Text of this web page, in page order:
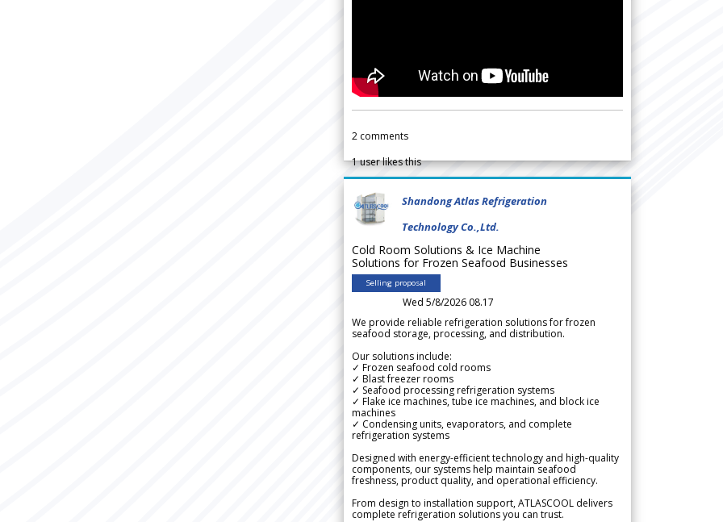
2 comments
1user likes this
Shandong Atlas Refrigeration
Technology Co.,Ltd.
Cold Room Solutions & Ice Machine
Solutions for Frozen Seafood Businesses
Selling proposal
Wed 5/8/2026 08.17
We provide reliable refrigeration solutions for frozen
seafood storage, processing, and distribution.
Our solutions include:
✓ Frozen seafood cold rooms
✓ Blast freezer rooms
✓ Seafood processing refrigeration systems
✓ Flake ice machines, tube ice machines, and block ice
machines
✓ Condensing units, evaporators, and complete
refrigeration systems
Designed with energy-efficient technology and high-quality
components, our systems help maintain seafood
freshness, product quality, and operational efficiency.
From design to installation support, ATLASCOOL delivers
complete refrigeration solutions you can trust.